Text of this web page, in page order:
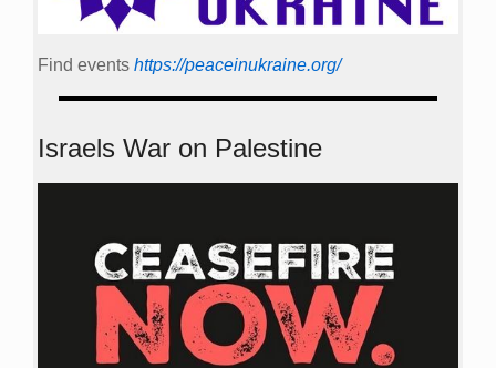
Find events https://peace­in­ukraine.org/
Israels War on Palestine